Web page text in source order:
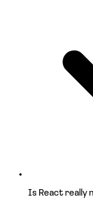
Is React really